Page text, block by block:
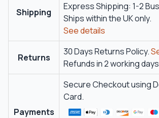
Shipping
Express Shipping: 1-2
Ships within the UK only.
See details
Returns
30 Days Returns Policy.
Refunds in 2 working
Payments
Secure Checkout using
Card.